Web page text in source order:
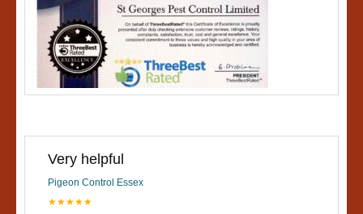
Very helpful
Pigeon Control Essex
★★★★★